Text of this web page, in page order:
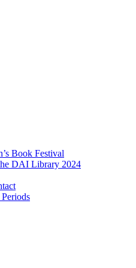
Book Festival
DAI Library 2024